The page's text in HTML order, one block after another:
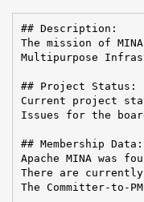
## Description:
The mission of
Multipurpose
## Project Status:
Current project
Issues for the
## Membership Data:
Apache MINA was
There are currently
The Committer-to-